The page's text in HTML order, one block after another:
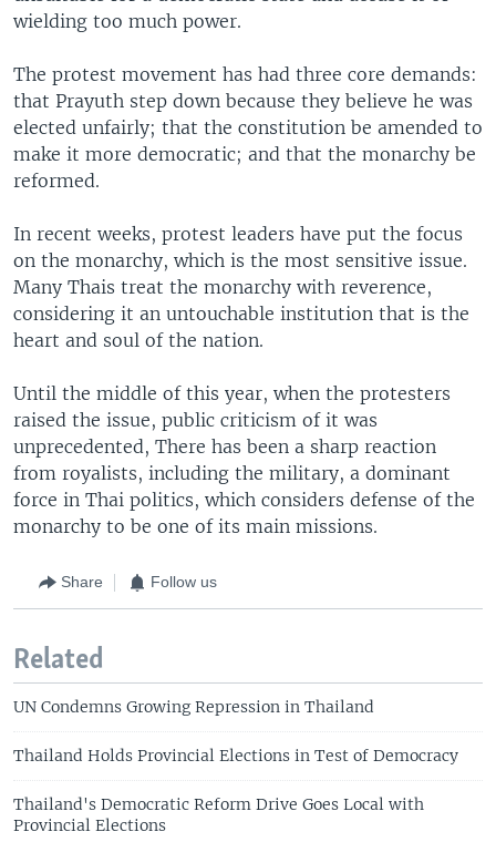
wielding too much power.
The protest movement has had three core demands:
that Prayuth step down because they believe he was
elected unfairly; that the constitution be amended to
make it more democratic; and that the monarchy be
reformed.
In recent weeks, protest leaders have put the focus
on the monarchy, which is the most sensitive issue.
Many Thais treat the monarchy with reverence,
considering it an untouchable institution that is the
heart and soul of the nation.
Until the middle of this year, when the protesters
raised the issue, public criticism of it was
unprecedented, There has been a sharp reaction
from royalists, including the military, a dominant
force in Thai politics, which considers defense of the
monarchy to be one of its main missions.
Share Follow us
Related
UN Condemns Growing Repression in Thailand
Thailand Holds Provincial Elections in Test of Democracy
Thailand's Democratic Reform Drive Goes Local with
Provincial Elections